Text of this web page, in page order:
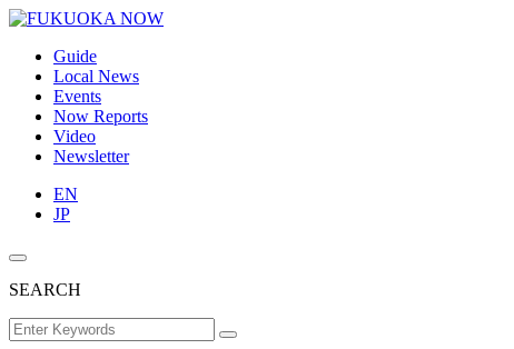
Guide
Local News
Events
Now Reports
Video
Newsletter
EN
JP
SEARCH